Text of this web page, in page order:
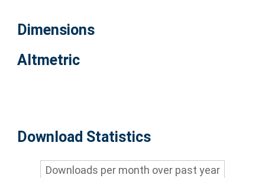
Dimensions
Altmetric
Download Statistics
Downloads per month over past year